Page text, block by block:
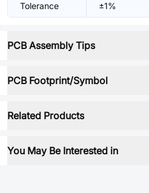
Tolerance ±1%
PCB Assembly Tips
PCB Footprint/Symbol
Related Products
You May Be Interested in